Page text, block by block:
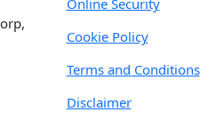
Cookie Policy
Terms and Conditions
Disclaimer